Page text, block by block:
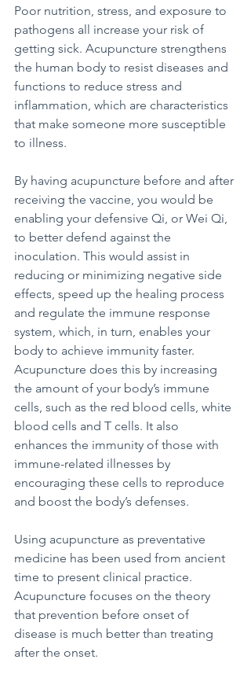
Poor nutrition, stress, and exposure to
pathogens all increase your risk of
getting sick. Acupuncture strengthens
the human body to resist diseases and
functions to reduce stress and
inflammation, which are characteristics
that make someone more susceptible
to illness.
By having acupuncture before and after
receiving the vaccine, you would be
enabling your defensive Qi, or Wei Qi,
to better defend against the
inoculation. This would assist in
reducing or minimizing negative side
effects, speed up the healing process
and regulate the immune response
system, which, in turn, enables your
body to achieve immunity faster.
Acupuncture does this by increasing
the amount of your body’s immune
cells, such as the red blood cells, white
blood cells and T cells. It also
enhances the immunity of those with
immune-related illnesses by
encouraging these cells to reproduce
and boost the body’s defenses.
Using acupuncture as preventative
medicine has been used from ancient
time to present clinical practice.
Acupuncture focuses on the theory
that prevention before onset of
disease is much better than treating
after the onset.